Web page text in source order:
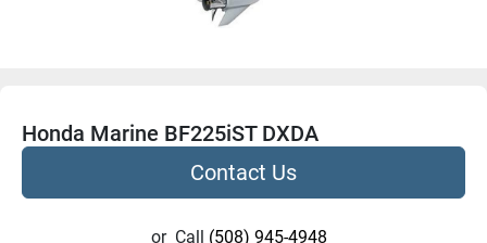
Honda Marine BF225iST DXDA
Contact Us
or Call (508) 945-4948